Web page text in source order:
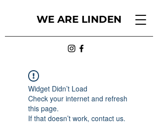
WE ARE LINDEN
Widget Didn’t Load
Check your internet and refresh
this page.
If that doesn’t work, contact us.